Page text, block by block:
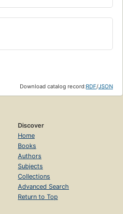
Download catalog record:RDF/JSON
Discover
Home
Books
Authors
Subjects
Collections
Advanced Search
Return to Top